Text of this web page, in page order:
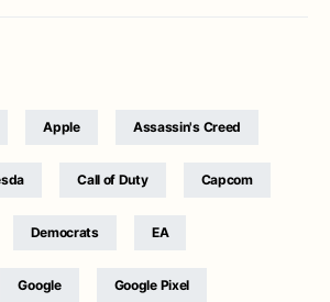
Apple Assassin's Creed
Call of Duty Capcom
Democrats EA
Google Google Pixel